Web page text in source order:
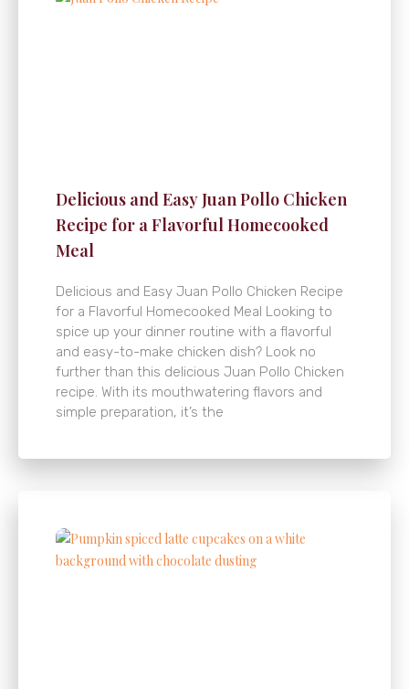
Delicious and Easy Juan Pollo Chicken
Recipe for a Flavorful Homecooked
Meal
Delicious and Easy Juan Pollo Chicken Recipe
for a Flavorful Homecooked Meal Looking to
spice up your dinner routine with a flavorful
and easy-to-make chicken dish? Look no
further than this delicious Juan Pollo Chicken
recipe. With its mouthwatering flavors and
simple preparation, it’s the